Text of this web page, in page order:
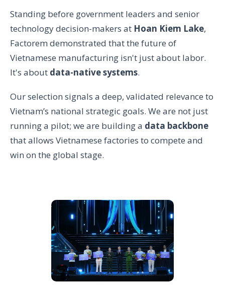
Standing before government leaders and senior
technology decision-makers at Hoan Kiem Lake,
Factorem demonstrated that the future of
Vietnamese manufacturing isn't just about labor.
It's about data-native systems.
Our selection signals a deep, validated relevance to
Vietnam’s national strategic goals. We are not just
running a pilot; we are building a data backbone
that allows Vietnamese factories to compete and
win on the global stage.